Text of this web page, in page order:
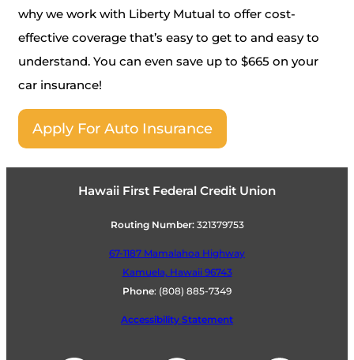
why we work with Liberty Mutual to offer cost-
effective coverage that’s easy to get to and easy to
understand. You can even save up to $665 on your
car insurance!
Apply For Auto Insurance
Hawaii First Federal Credit Union
Routing Number:321379753
67-1187 Mamalahoa Highway
Kamuela, Hawaii 96743
Phone: (808) 885-7349
Accessibility Statement